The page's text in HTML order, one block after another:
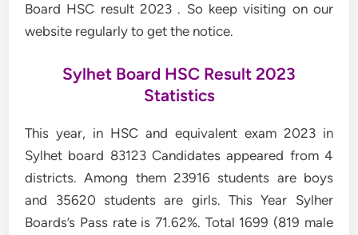
Board HSC result 2023 . So keep visiting on our
website regularly to get the notice.
Sylhet Board HSC Result 2023
Statistics
This year, in HSC and equivalent exam 2023 in
Sylhet board 83123 Candidates appeared from 4
districts. Among them 23916 students are boys
and 35620 students are girls. This Year Sylher
Boards’s Pass rate is 71.62%. Total 1699 (819 male